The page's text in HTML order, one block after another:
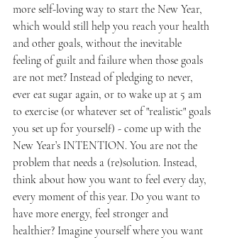
more self-loving way to start the New Year,
which would still help you reach your health
and other goals, without the inevitable
feeling of guilt and failure when those goals
are not met? Instead of pledging to never,
ever eat sugar again, or to wake up at 5 am
to exercise (or whatever set of "realistic" goals
you set up for yourself) - come up with the
New Year’s INTENTION. You are not the
problem that needs a (re)solution. Instead,
think about how you want to feel every day,
every moment of this year. Do you want to
have more energy, feel stronger and
healthier? Imagine yourself where you want